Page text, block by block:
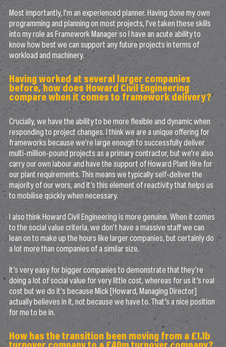
Most importantly, I’m an experienced planner. Having done my own
programming and planning on most projects, I’ve taken these skills
into my role as Framework Manager so I have an acute ability to
know how best we can support any future projects in terms of
workload and machinery.
Having worked at several larger companies
before, how does Howard Civil Engineering
compare when it comes to framework delivery?
Crucially, we have the ability to be more flexible and dynamic when
responding to project changes. I think we are a unique offering for
frameworks because we’re large enough to successfully deliver
multi-million-pound projects as a primary contractor, but we’re also
carry our own labour and have the support of Howard Plant Hire for
our plant requirements. This means we typically self-deliver the
majority of our wors, and it’s this element of reactivity that helps us
to mobilise quickly when necessary.
I also think Howard Civil Engineering is more genuine. When it comes
to the social value criteria, we don’t have a massive staff we can
lean on to make up the hours like larger companies, but certainly do
a lot more than companies of a similar size.
It’s very easy for bigger companies to demonstrate that they’re
doing a lot of social value for very little cost, whereas for us it’s real
cost but we do it’s because Mick [Howard, Managing Director]
actually believes in it, not because we have to. That’s a nice position
for me to be in.
How has the transition been moving from a £1.1b